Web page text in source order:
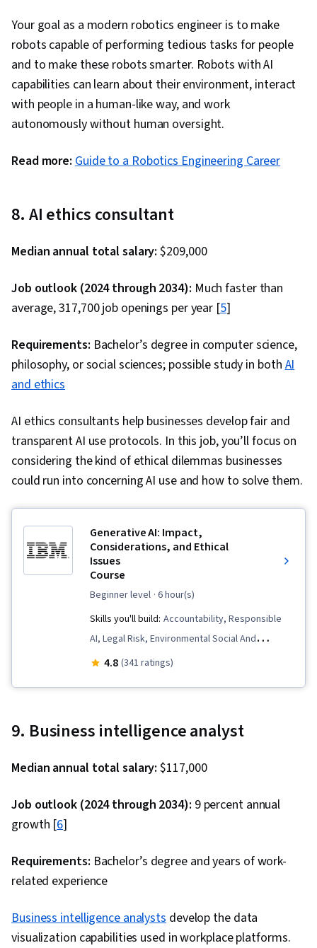
Learning Algorithms, Risking, Agentic systems,
LLM Application, AI literacy, Team Building, AI
Enablement, Technical Product Management,
Team Management, Return On Investment,
Stakeholder Communications, Portfolio
Management, Value Propositions, Project
(AR/VR), Data Synthesis, Machine Learning,
(AI/ML), Hugging Face, Deep Learning, Large
Language Modeling, OpenAI, Marketing
Planning, Product Requirements, Market
Management Life Cycle, Agile Product
Development, Project Documentation, User
Model Evaluation, Product Testing, Stakeholder
Analysis, Product Design, Customer experience
Your goal as a modern robotics engineer is to make
robots capable of performing tedious tasks for people
and to make these robots smarter. Robots with AI
capabilities can learn about their environment, interact
with people in a human-like way, and work
autonomously without human oversight.
Read more: Guide to a Robotics Engineering Career
8. AI ethics consultant
Median annual total salary: $209,000
Job outlook (2024 through 2034): Much faster than
average, 317,700 job openings per year [5]
Requirements: Bachelor’s degree in computer science,
philosophy, or social sciences; possible study in bothAI
and ethics
AI ethics consultants help businesses develop fair and
transparent AI use protocols. In this job, you’ll focus on
considering the kind of ethical dilemmas businesses
could run into concerning AI use and how to solve them.
Generative AI: Impact,
Considerations, and Ethical
Issues
Course
beginner level · 6 hour(s)
Skills you'll build: Accountability, Responsible
AI, Legal Risk, Environmental Social And
Corporate Governance (ESG), Information
Ethical Standards And Conduct, Data Quality
4.8 (341 ratings)
9. Business intelligence analyst
Median annual total salary: $117,000
Job outlook (2024 through 2034): 9 percent annual
growth [6]
Requirements: Bachelor’s degree and years of work-
related experience
Business intelligence analysts develop the data
visualization capabilities used in workplace platforms.